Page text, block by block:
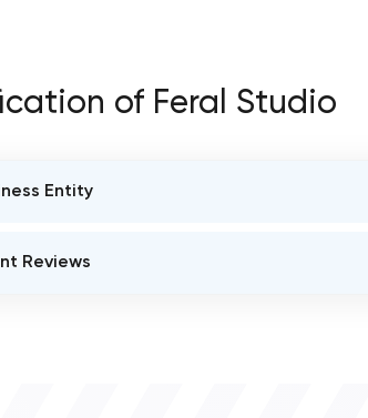
of Feral Studio
Entity
Studio
Reviews